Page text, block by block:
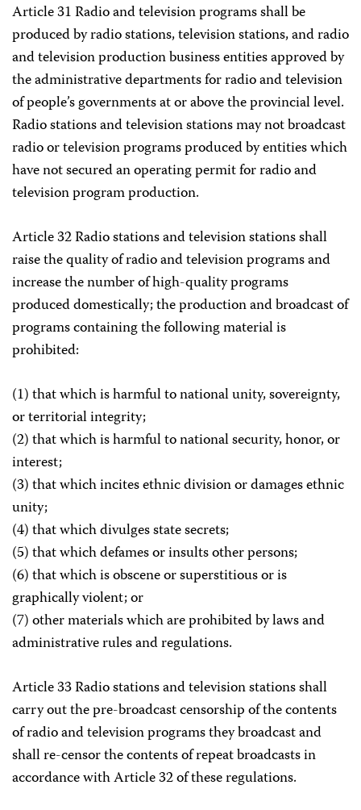
Article 31 Radio and television programs shall be
produced by radio stations, television stations, and radio
and television production business entities approved by
the administrative departments for radio and television
of people’s governments at or above the provincial level.
Radio stations and television stations may not broadcast
radio or television programs produced by entities which
have not secured an operating permit for radio and
television program production.
Article 32 Radio stations and television stations shall
raise the quality of radio and television programs and
increase the number of high-quality programs
produced domestically; the production and broadcast of
programs containing the following material is
prohibited:
(1) that which is harmful to national unity, sovereignty,
or territorial integrity;
(2) that which is harmful to national security, honor, or
interest;
(3) that which incites ethnic division or damages ethnic
unity;
(4) that which divulges state secrets;
(5) that which defames or insults other persons;
(6) that which is obscene or superstitious or is
graphically violent; or
(7) other materials which are prohibited by laws and
administrative rules and regulations.
Article 33 Radio stations and television stations shall
carry out the pre-broadcast censorship of the contents
of radio and television programs they broadcast and
shall re-censor the contents of repeat broadcasts in
accordance with Article 32 of these regulations.